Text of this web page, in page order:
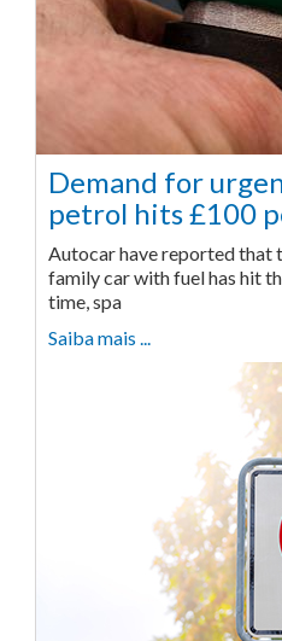
Demand for
petrol hits £100
Autocar have reported that
family car with fuel has hit
time, spa
Saiba mais ...